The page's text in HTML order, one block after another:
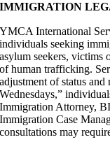
IMMIGRATION
YMCA International
individuals seeking
asylum seekers, victims
of human trafficking.
adjustment of status
Wednesdays,”
Immigration Attorney,
Immigration Case
consultations may